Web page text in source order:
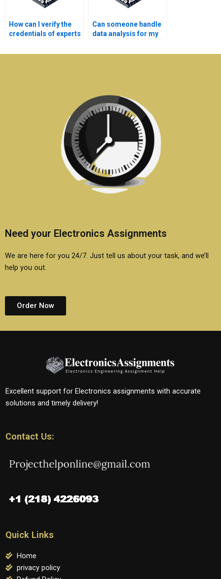
How can I verify the
credentials of experts
Instrumentation help?
Can someone handle
data analysis for my
assignment?
Need your Electronics Assignments
We are here for you 24/7. Just tell us about your task, and we’ll
help you out.
Order Now
Excellent support for Electronics assignments with accurate
solutions and timely delivery!
Contact Us:
Quick Links
Home
privacy policy